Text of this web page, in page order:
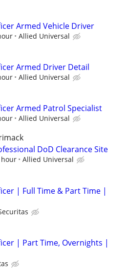
Armed Vehicle Driver
Allied Universal
Armed Driver Detail
Allied Universal
Armed Patrol Specialist
Allied Universal
DoD Clearance Site
hour Allied Universal
| Full Time & Part Time |
| Part Time, Overnights |